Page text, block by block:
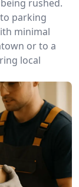
rushed.
parking
minimal
or to a
local